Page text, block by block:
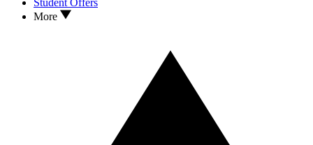
More